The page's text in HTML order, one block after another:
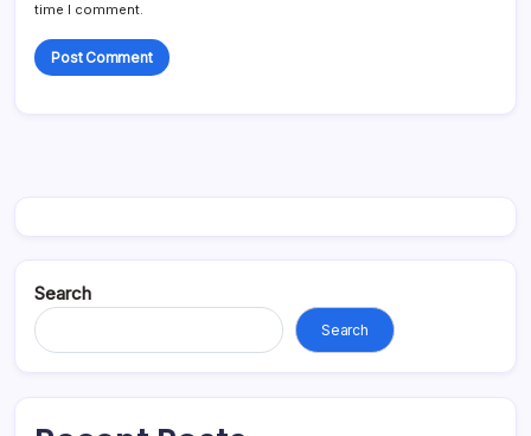
time I comment.
Search
Search